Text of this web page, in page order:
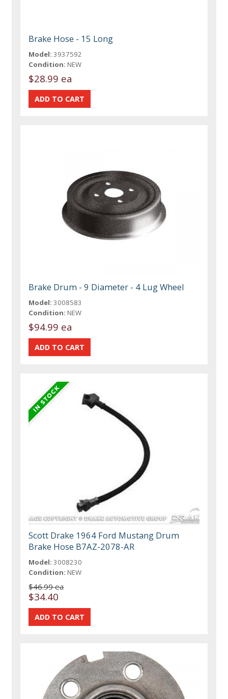
Brake Hose - 15 Long
Model: 3937592
Condition: NEW
$28.99 ea
Brake Drum - 9 Diameter - 4 Lug Wheel
Model: 3008583
Condition: NEW
$94.99 ea
Scott Drake 1964 Ford Mustang Drum
Brake Hose B7AZ-2078-AR
Model: 3008230
Condition: NEW
$46.99 ea
$34.40